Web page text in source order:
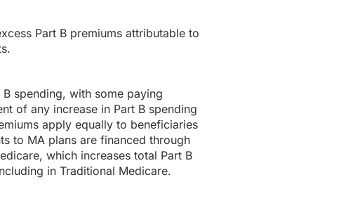
Part B premiums attributable to
spending, with some paying
of any increase in Part B spending
apply equally to beneficiaries
to MA plans are financed through
which increases total Part B
in Traditional Medicare.